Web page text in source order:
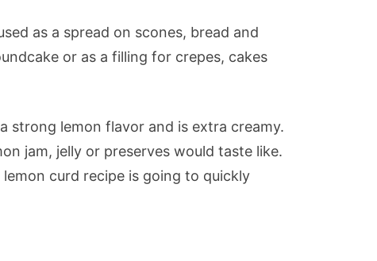
as a spread on scones, bread and
or as a filling for crepes, cakes
strong lemon flavor and is extra creamy.
jam, jelly or preserves would taste like.
curd recipe is going to quickly